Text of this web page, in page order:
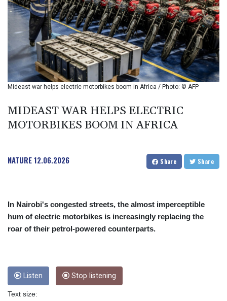
BIF 2993.650463
BMD 1
BND 1.281271
BOB 11.884005
BRL 5.099202
BSD 0.999879
BTN 95.145572
BWP 13.496235
BZD 2.010921
CAD 1.400935
CHF 0.810275
CLF 0.023176
CNH 6.74693
COP 3162.97
Mideast war helps electric motorbikes boom in Africa / Photo: © AFP
MIDEAST WAR HELPS ELECTRIC
MOTORBIKES BOOM IN AFRICA
NATURE12.06.2026 Share Share
In Nairobi's congested streets, the almost imperceptible
hum of electric motorbikes is increasingly replacing the
roar of their petrol-powered counterparts.
Listen Stop listening
Text size: